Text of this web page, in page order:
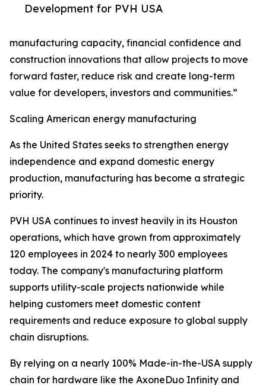
Development for PVH USA
manufacturing capacity, financial confidence and
construction innovations that allow projects to move
forward faster, reduce risk and create long-term
value for developers, investors and communities.”
Scaling American energy manufacturing
As the United States seeks to strengthen energy
independence and expand domestic energy
production, manufacturing has become a strategic
priority.
PVH USA continues to invest heavily in its Houston
operations, which have grown from approximately
120 employees in 2024 to nearly 300 employees
today. The company's manufacturing platform
supports utility-scale projects nationwide while
helping customers meet domestic content
requirements and reduce exposure to global supply
chain disruptions.
By relying on a nearly 100% Made-in-the-USA supply
chain for hardware like the AxoneDuo Infinity and